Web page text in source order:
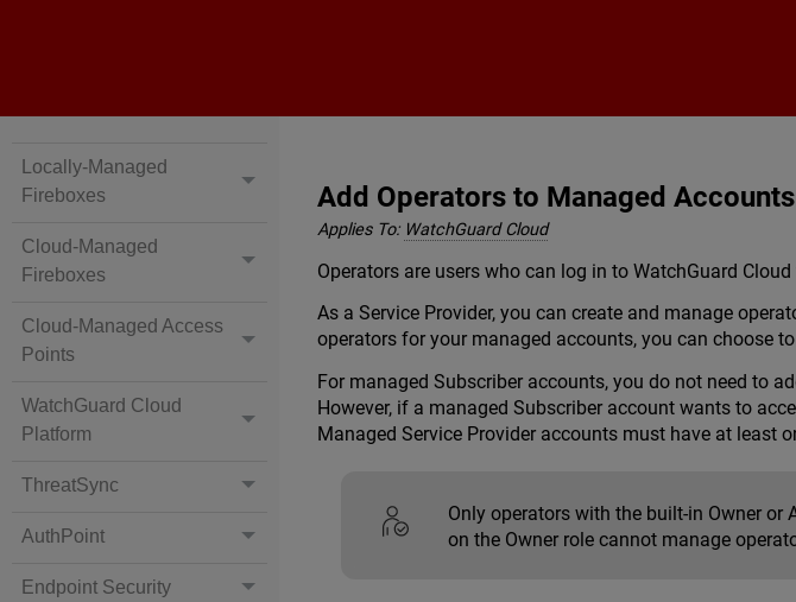
Locally-Managed
Fireboxes
Cloud-Managed
Fireboxes
Cloud-Managed Access
Points
WatchGuard Cloud
Platform
ThreatSync
AuthPoint
Endpoint Security
Add Operators to Managed Accounts
Applies To: WatchGuard Cloud
Operators are users who can log in to WatchGuard
As a Service Provider, you can create and manage
operators for your managed accounts, you can choose
For managed Subscriber accounts, you do not need to
However, if a managed Subscriber account wants to
Managed Service Provider accounts must have at least
Only operators with the built-in Owner
on the Owner role cannot manage